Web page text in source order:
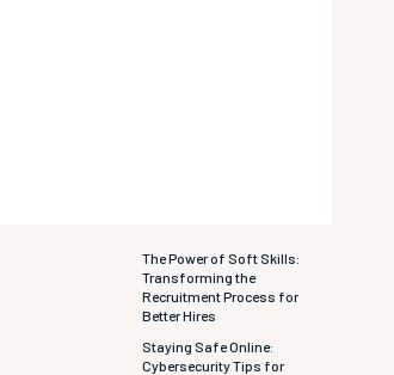
The Power of Soft Skills:
Transforming the
Recruitment Process for
Better Hires
Staying Safe Online:
Cybersecurity Tips for